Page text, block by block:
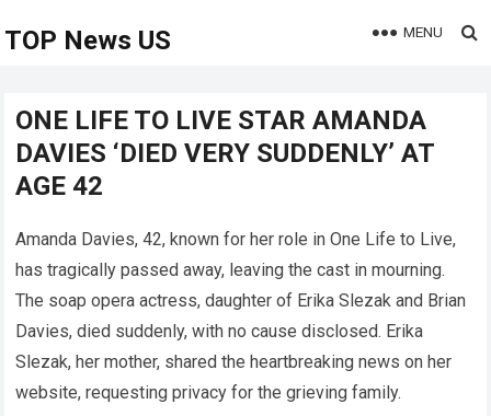
TOP News US MENU
ONE LIFE TO LIVE STAR AMANDA
DAVIES ‘DIED VERY SUDDENLY’ AT
AGE 42
Amanda Davies, 42, known for her role in One Life to Live,
has tragically passed away, leaving the cast in mourning.
The soap opera actress, daughter of Erika Slezak and Brian
Davies, died suddenly, with no cause disclosed. Erika
Slezak, her mother, shared the heartbreaking news on her
website, requesting privacy for the grieving family.